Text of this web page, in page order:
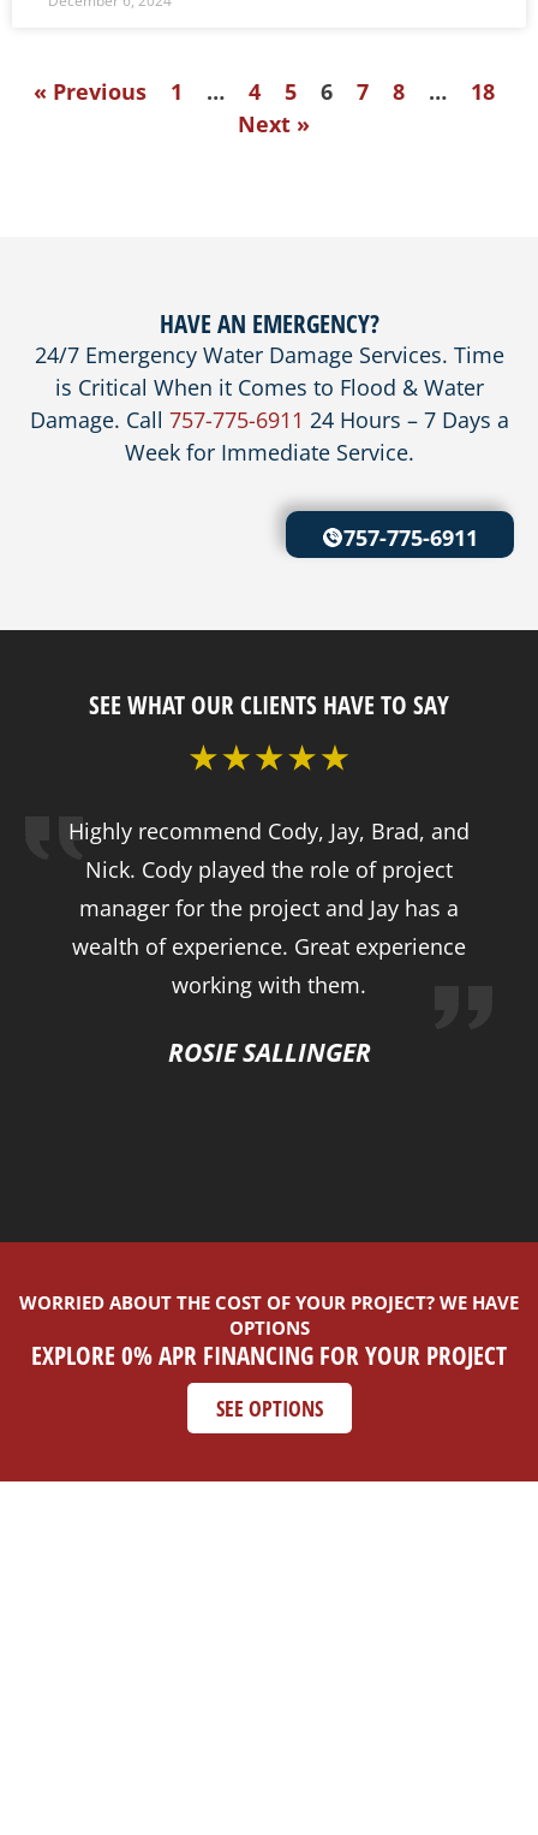
« Previous 1 … 4 5 6 7 8 …
18
Next »
HAVE AN EMERGENCY?
24/7 Emergency Water Damage Services. Time
is Critical When it Comes to Flood & Water
Damage. Call 757-775-6911 24 Hours – 7 Days a
Week for Immediate Service.
757-775-6911
SEE WHAT OUR CLIENTS HAVE TO SAY
Highly recommend Cody, Jay, Brad, and
Nick. Cody played the role of project
manager for the project and Jay has a
wealth of experience. Great experience
working with them.
ROSIE SALLINGER
WORRIED ABOUT THE COST OF YOUR PROJECT? WE HAVE
OPTIONS
EXPLORE 0% APR FINANCING FOR YOUR PROJECT
SEE OPTIONS